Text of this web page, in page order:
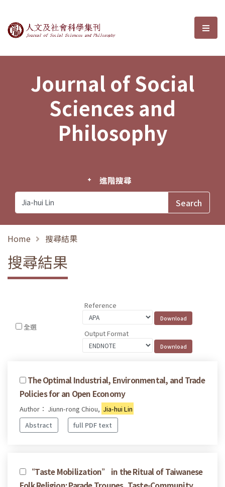
Journal of Social Sciences and選
Journal of Social
Sciences and
Philosophy
進階搜尋
Home 搜尋結果
搜尋結果
全選
Reference
Output Format
The Optimal Industrial, Environmental, and Trade
Policies for an Open Economy
Author： Jiunn-rong Chiou, Jia-hui Lin
Abstract
full PDF text
“Taste Mobilization” in the Ritual of Taiwanese